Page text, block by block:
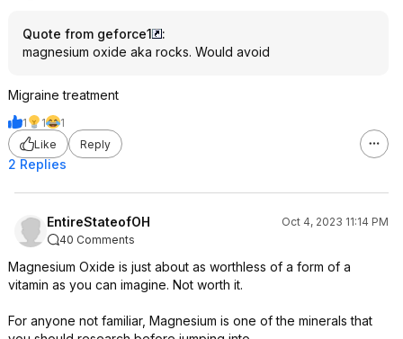
Quote from geforce1
:
magnesium oxide aka rocks. Would avoid
Migraine treatment
1 1
1
Like
Reply
2 Replies
EntireStateofOH
Oct 4, 2023 11:14 PM
40 Comments
Magnesium Oxide is just about as worthless of a form of a
vitamin as you can imagine. Not worth it.
For anyone not familiar, Magnesium is one of the minerals that